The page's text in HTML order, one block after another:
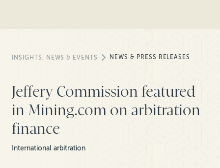
INSIGHTS, NEWS & EVENTS NEWS & PRESS RELEASES
Jeffery Commission featured
in Mining.com on arbitration
finance
International arbitration